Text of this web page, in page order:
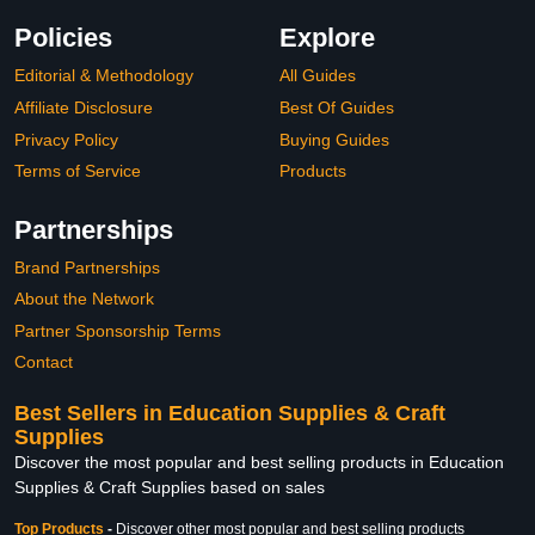
Policies
Editorial & Methodology
Affiliate Disclosure
Privacy Policy
Terms of Service
Explore
All Guides
Best Of Guides
Buying Guides
Products
Partnerships
Brand Partnerships
About the Network
Partner Sponsorship Terms
Contact
Best Sellers in Education Supplies & Craft
Supplies
Discover the most popular and best selling products in Education
Supplies & Craft Supplies based on sales
Top Products - Discover other most popular and best selling products